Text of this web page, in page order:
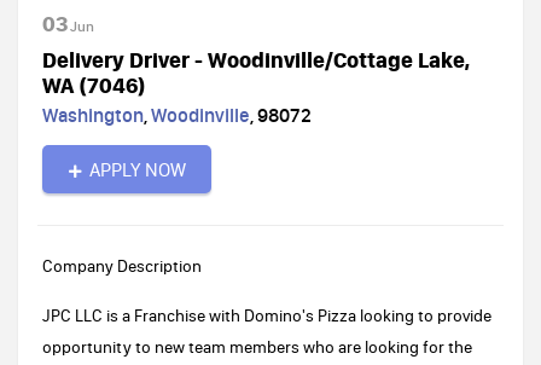
03Jun
Delivery Driver - Woodinville/Cottage Lake,
WA (7046)
Washington,Woodinville,98072
APPLY NOW
Company Description
JPC LLC is a Franchise with Domino's Pizza looking to provide
opportunity to new team members who are looking for the